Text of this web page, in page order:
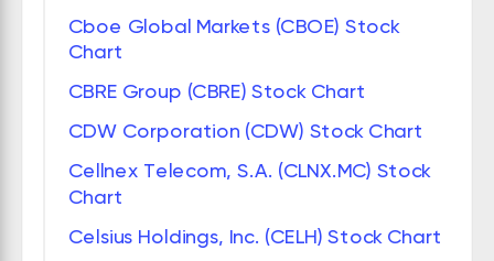
Cboe Global Markets (CBOE) Stock
Chart
CBRE Group (CBRE) Stock Chart
CDW Corporation (CDW) Stock Chart
Cellnex Telecom, S.A. (CLNX.MC) Stock
Chart
Celsius Holdings, Inc. (CELH) Stock Chart